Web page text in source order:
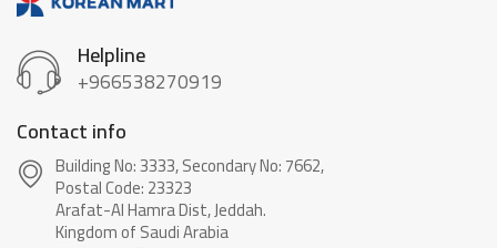
Helpline
+966538270919
Contact info
Building No: 3333, Secondary No: 7662,
Postal Code: 23323
Arafat-Al Hamra Dist, Jeddah.